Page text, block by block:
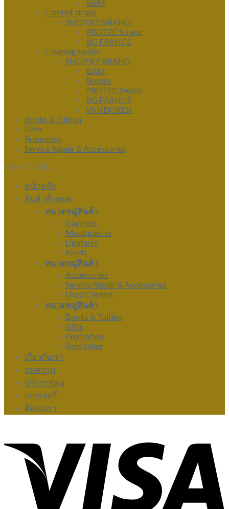
K&M
Clarinet straps
SHOP BY BRAND
PROTEC Straps
BG FRANCE
Cleaning swabs
SHOP BY BRAND
BAM
Bropro
PROTEC Swabs
BG FRANCE
VANDOREN
Books & Tuition
Gifts
Promotion
Service Repair & Accessories
MAIN MENU
หน้าหลัก
สินค้าทั้งหมด
หมวดหมู่สินค้า
Clarinets
Mouthpieces
Ligatures
Reeds
หมวดหมู่สินค้า
Accessories
Service Repair & Accessories
Used Clarinet
หมวดหมู่สินค้า
Books & Tuition
Gifts
Promotion
Best Seller
เกี่ยวกับเรา
บทความ
บริการซ่อม
แกลเลอรี่
ติดต่อเรา